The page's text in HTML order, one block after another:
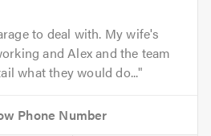
to deal with. My wife's
and Alex and the team
what they would do...